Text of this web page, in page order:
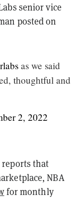
senior vice
posted on
as we said
thoughtful and
2, 2022
reports that
NBA
for monthly